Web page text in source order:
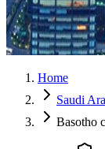
Home
Saudi
Basotho